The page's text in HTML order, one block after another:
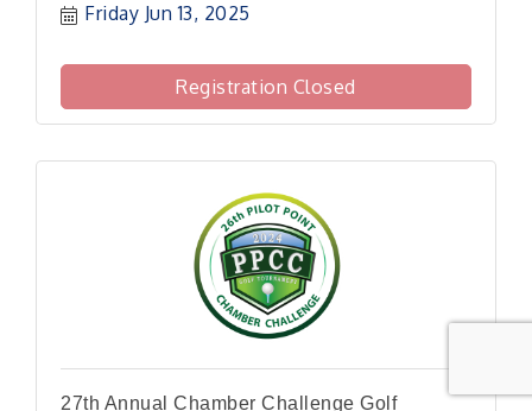
Friday Jun 13, 2025
Registration Closed
27th Annual Chamber Challenge Golf